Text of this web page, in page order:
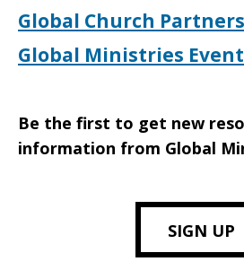
Global Church
Global Ministries
Be the first to get new
information from Global
SIGN UP